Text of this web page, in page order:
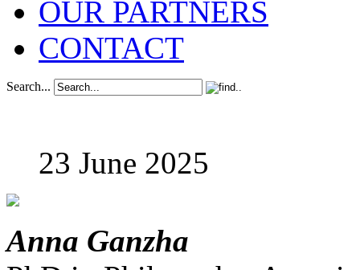
OUR PARTNERS
CONTACT
Search...
23 June 2025
Anna Ganzha